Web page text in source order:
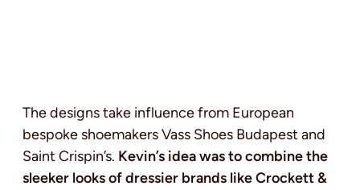
The designs take influence from European
bespoke shoemakers Vass Shoes Budapest and
Saint Crispin’s. Kevin’s idea was to combine the
sleeker looks of dressier brands like Crockett &